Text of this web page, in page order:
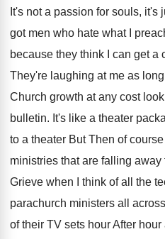
It's not a passion for souls, it's
got men who hate what I
because they think I can get a
They're laughing at me as
Church growth at any cost
bulletin. It's like a theater
to a theater But Then of
ministries that are falling away
Grieve when I
think of all the
parachurch ministers all
of their TV sets hour After hour